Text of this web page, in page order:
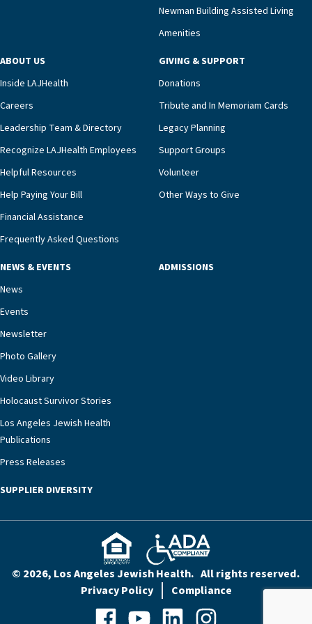
compassionate care.“Each of our residents in the
unit benefits from a deeply collaborative team
including a cardiologist who oversees the
Ofrecio says. “Through the combined expertise of
pharmacy, dietary, and nursing, along with
innovative, noninvasive monitoring technology,
we’re able to proactively manage heart failure
and provide meaningful education to residents
and families for success at home.”Dr. Marco says
that, while an unplanned hospitalization is an
extremely stressful event in the lives of older
adults and their families, LAJH’s heart failure
management unit can offer critical peace of
necessary to address one of the most challenging
our community better equipped to provide the
specialized care they need.”
Newman Building Assisted Living
Amenities
ABOUT US
Inside LAJHealth
Careers
Leadership Team & Directory
Recognize LAJHealth Employees
Helpful Resources
Help Paying Your Bill
Financial Assistance
Frequently Asked Questions
GIVING & SUPPORT
Donations
Tribute and In Memoriam Cards
Legacy Planning
Support Groups
Volunteer
Other Ways to Give
NEWS & EVENTS
News
Events
Newsletter
Photo Gallery
Video Library
Holocaust Survivor Stories
Los Angeles Jewish Health
Publications
Press Releases
ADMISSIONS
SUPPLIER DIVERSITY
© 2026, Los Angeles Jewish Health. All rights reserved.
Privacy Policy
Compliance
FacebookYouTubeLinkedInInstagram